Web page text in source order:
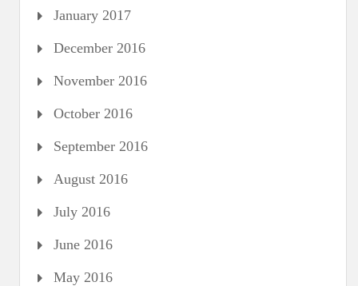
January 2017
December 2016
November 2016
October 2016
September 2016
August 2016
July 2016
June 2016
May 2016